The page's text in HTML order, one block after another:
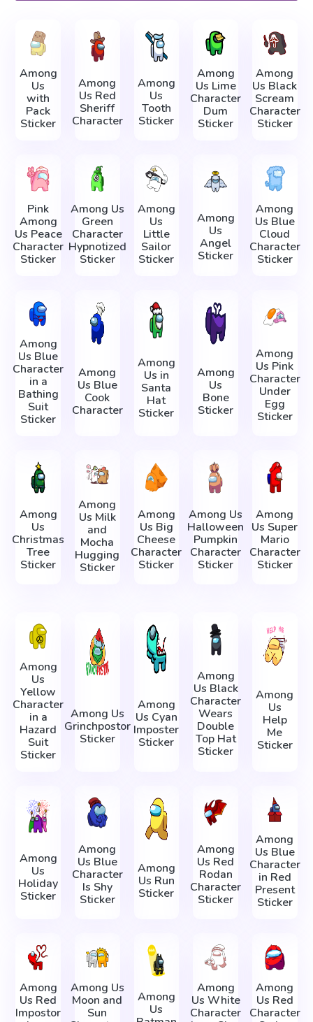
Among
Us
with
Pack
Sticker
Among
Us Red
Sheriff
Character
Among
Us
Tooth
Sticker
Among
Us Lime
Character
Dum
Sticker
Among
Us Black
Scream
Character
Sticker
Pink
Among
Us Peace
Character
Sticker
Among Us
Green
Character
Hypnotized
Sticker
Among
Us
Little
Sailor
Sticker
Among
Us
Angel
Sticker
Among
Us Blue
Cloud
Character
Sticker
Among
Us Blue
Character
in a
Bathing
Suit
Sticker
Among
Us Blue
Cook
Character
Among
Us in
Santa
Hat
Sticker
Among
Us
Bone
Sticker
Among
Us Pink
Character
Under
Egg
Sticker
Among
Us
Christmas
Tree
Sticker
Among
Us Milk
and
Mocha
Hugging
Sticker
Among
Us Big
Cheese
Character
Sticker
Among Us
Halloween
Pumpkin
Character
Sticker
Among
Us Super
Mario
Character
Sticker
Among
Us
Yellow
Character
in a
Hazard
Suit
Sticker
Among Us
Grinchpostor
Sticker
Among
Us Cyan
Imposter
Sticker
Among
Us Black
Character
Wears
Double
Top Hat
Sticker
Among
Us
Help
Me
Sticker
Among
Us
Holiday
Sticker
Among
Us Blue
Character
Is Shy
Sticker
Among
Us Run
Sticker
Among
Us Red
Rodan
Character
Sticker
Among
Us Blue
Character
in Red
Present
Sticker
Among
Us Red
Impostor
Among Us
Moon and
Sun
Among
Us
Among
Us White
Character
Among
Us Red
Character